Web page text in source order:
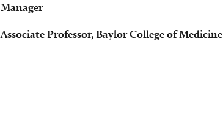
Manager
Associate Professor, Baylor College of Medicine